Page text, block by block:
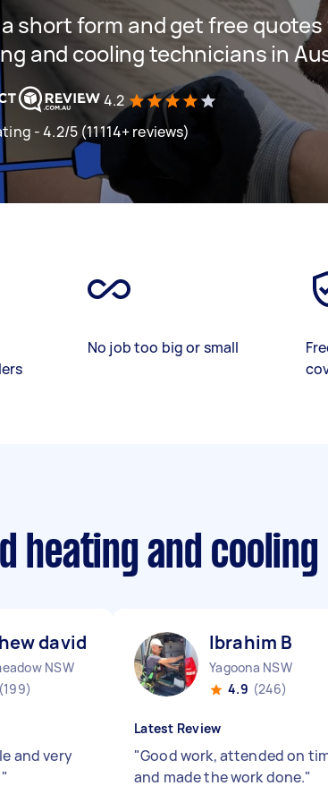
short form and get free
and cooling technicians in
4.2
- 4.2/5 (11114+ reviews)
No job too big or small
heating and
david J
NSW
(199)
and very
"
Ibrahim B
Yagoona NSW
4.9 (246)
Latest Review
"Good work, attended on
and made the work done."